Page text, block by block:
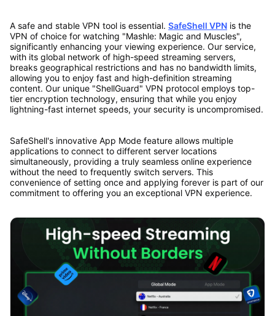
A safe and stable VPN tool is essential. SafeShell VPNis the
VPN of choice for watching "Mashle: Magic and Muscles",
significantly enhancing your viewing experience. Our service,
with its global network of high-speed streaming servers,
breaks geographical restrictions and has no bandwidth limits,
allowing you to enjoy fast and high-definition streaming
content. Our unique "ShellGuard" VPN protocol employs top-
tier encryption technology, ensuring that while you enjoy
lightning-fast internet speeds, your security is uncompromised.
SafeShell's innovative App Mode feature allows multiple
applications to connect to different server locations
simultaneously, providing a truly seamless online experience
without the need to frequently switch servers. This
convenience of setting once and applying forever is part of our
commitment to offering you an exceptional VPN experience.